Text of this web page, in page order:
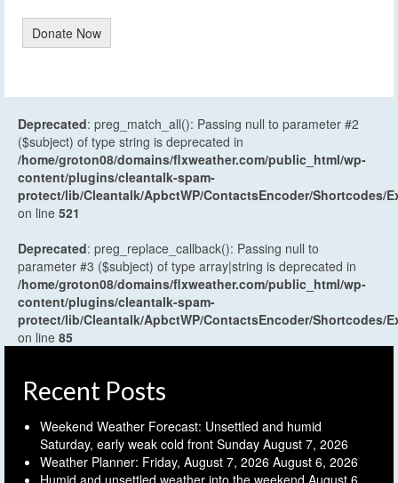
Donate Now
Deprecated: preg_match_all(): Passing null to parameter #2
($subject) of type string is deprecated in
/home/groton08/domains/flxweather.com/public_html/wp-
content/plugins/cleantalk-spam-
protect/lib/Cleantalk/ApbctWP/ContactsEncoder/Shortcodes/
on line 521
Deprecated: preg_replace_callback(): Passing null to
parameter #3 ($subject) of type array|string is deprecated in
/home/groton08/domains/flxweather.com/public_html/wp-
content/plugins/cleantalk-spam-
protect/lib/Cleantalk/ApbctWP/ContactsEncoder/Shortcodes/
on line 85
Recent Posts
Weekend Weather Forecast: Unsettled and humid
Saturday, early weak cold front Sunday August 7, 2026
Weather Planner: Friday, August 7, 2026 August 6, 2026
Humid and unsettled weather into the weekend August 6,